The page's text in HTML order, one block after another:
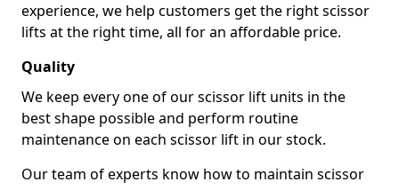
experience, we help customers get the right scissor
lifts at the right time, all for an affordable price.
Quality
We keep every one of our scissor lift units in the
best shape possible and perform routine
maintenance on each scissor lift in our stock.
Our team of experts know how to maintain scissor